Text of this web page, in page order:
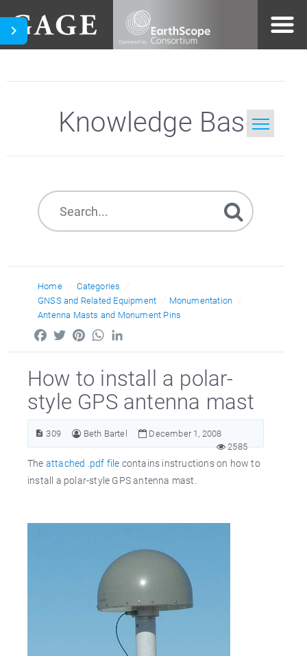
Knowledge Base
Home
Categories
GNSS and Related Equipment
Monumentation
Antenna Masts and Monument Pins
FacebookTwitterPinterestWhatsApp
How to install a polar-
style GPS antenna mast
309 Beth Bartel
December 1, 2008
2585
The attached .pdf file contains instructions on how to
install a polar-style GPS antenna mast.